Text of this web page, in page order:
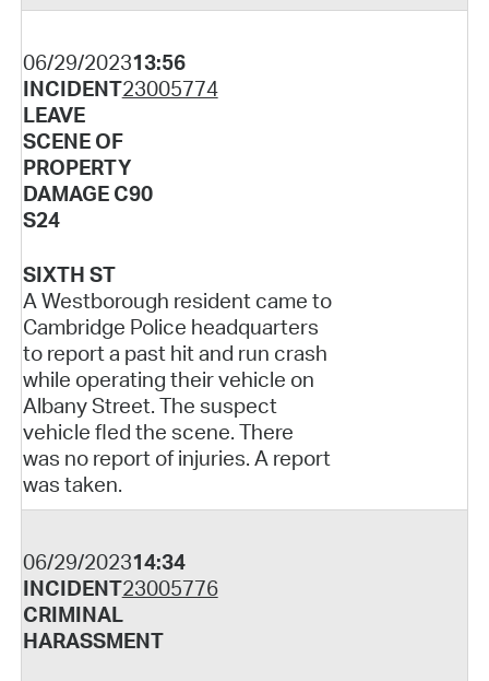
06/29/202313:56
INCIDENT23005774
LEAVE
SCENE OF
PROPERTY
DAMAGE C90
S24
SIXTH ST
A Westborough resident came to
Cambridge Police headquarters
to report a past hit and run crash
while operating their vehicle on
Albany Street. The suspect
vehicle fled the scene. There
was no report of injuries. A report
was taken.
06/29/202314:34
INCIDENT23005776
CRIMINAL
HARASSMENT